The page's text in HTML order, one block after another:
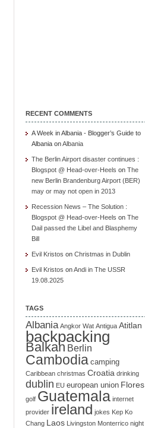
RECENT COMMENTS
A Week in Albania - Blogger’s Guide to
Albania onAlbania
The Berlin Airport disaster continues :
Blogspot @ Head-over-Heels on The
new Berlin Brandenburg Airport (BER)
may or may not open in 2013
Recession News – The Solution :
Blogspot @ Head-over-Heels on The
Dail passed the Libel and Blasphemy
Bill
Evil Kristos on Christmas in Dublin
Evil Kristos onAndi in The USSR
19.08.2025
TAGS
Albania Angkor Wat Antigua Atitlan
backpacking
Balkan Berlin
Cambodia camping
Caribbean christmas Croatia drinking
dublin EU european union Flores
golf Guatemala internet
provider ireland jokes Kep Ko
Chang Laos Livingston Monterrico night